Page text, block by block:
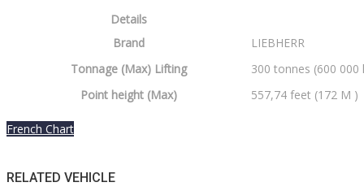
Details
Brand
LIEBHERR
Tonnage (Max) Lifting
300 tonnes (600 000
Point height (Max)
557,74 feet (172 M )
French Chart
RELATED VEHICLE